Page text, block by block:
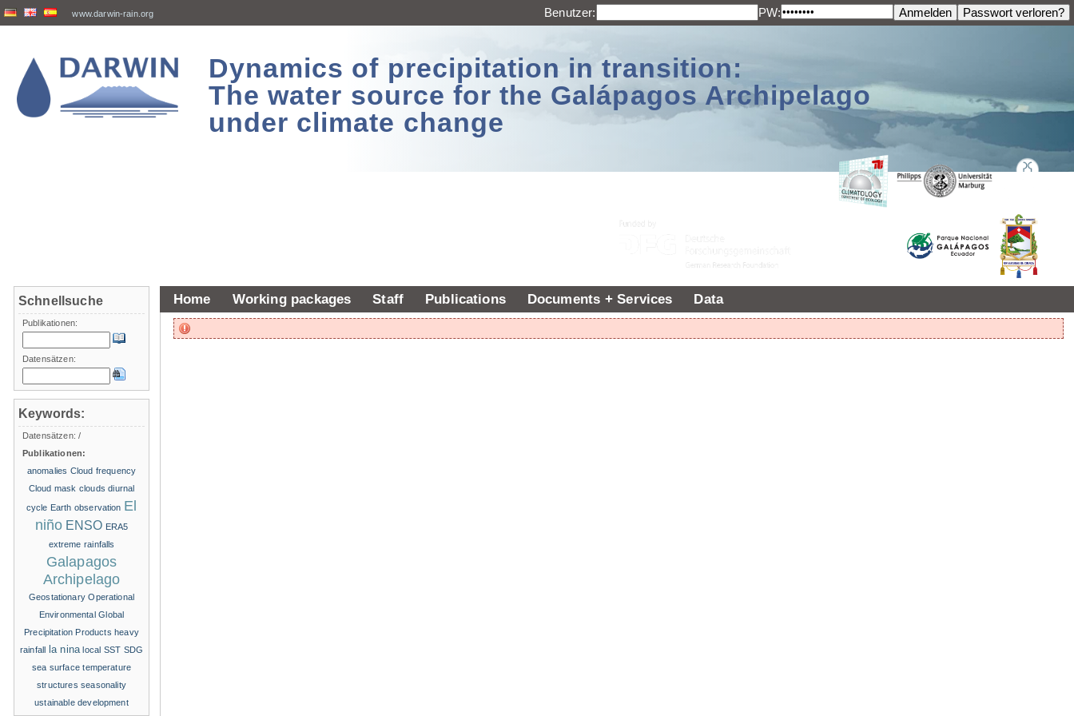
www.darwin-rain.org Benutzer: PW:
Dynamics of precipitation in transition:
The water source for the Galápagos Archipelago
under climate change
Home Working packages Staff Publications Documents + Services Data
Schnellsuche
Publikationen:
Datensätzen:
Keywords:
Datensätzen:/
Publikationen:
anomalies Cloud frequency
Cloud mask clouds diurnal
cycle Earth observation El
niño ENSO ERA5
extreme rainfalls
Galapagos
Archipelago
Geostationary Operational
Environmental Global
Precipitation Products heavy
rainfall la nina local SST SDG
sea surface temperature
structures seasonality
ustainable development